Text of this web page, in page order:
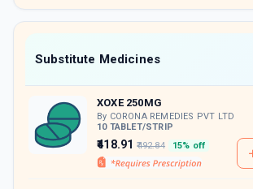
which can be redeemed to avail 18%
discount on medicines.
Substitute Medicines
XOXE 250MG
By CORONA REMEDIES PVT LTD
10 TABLET/STRIP
₹418.91 ₹492.84 15% off